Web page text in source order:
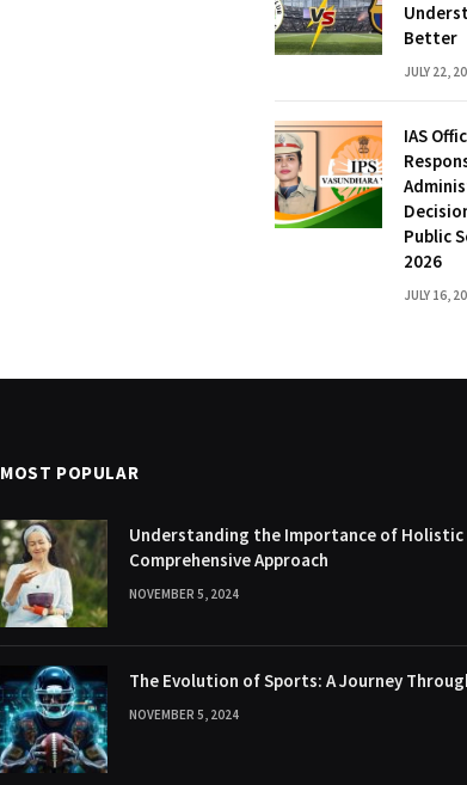
Better
JULY 22,
IAS
Public
2026
JULY 16,
MOST POPULAR
Understanding the Importance of Holistic
Comprehensive Approach
NOVEMBER 5, 2024
The Evolution of Sports: A Journey
NOVEMBER 5, 2024